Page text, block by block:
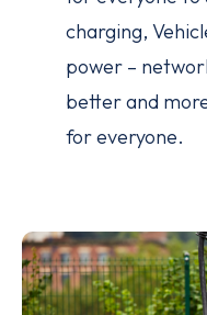
charging,
power –
better and
for everyone.